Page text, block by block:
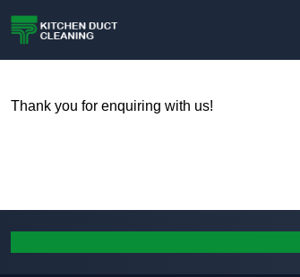
Thank you for enquiring with us!